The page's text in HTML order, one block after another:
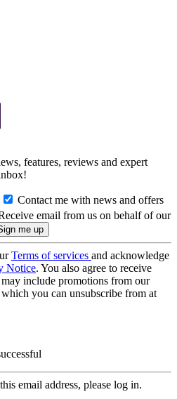
features, reviews and expert
Contact me with news and offers
email from us on behalf of our
Terms of services and acknowledge
Notice. You also agree to receive
include promotions from our
you can unsubscribe from at
email address, please log in.